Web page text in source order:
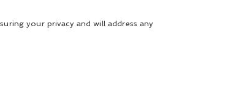
your privacy and will address any